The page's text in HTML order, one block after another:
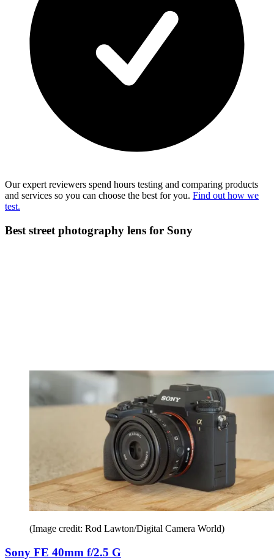
Our expert reviewers spend hours testing and comparing products
and services so you can choose the best for you. Find out how we
test.
Best street photography lens for Sony
(Image credit: Rod Lawton/Digital Camera World)
Sony FE 40mm f/2.5 G